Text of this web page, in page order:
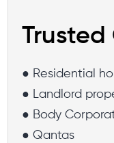
Trusted
● Residential
● Landlord
● Body
● Qantas